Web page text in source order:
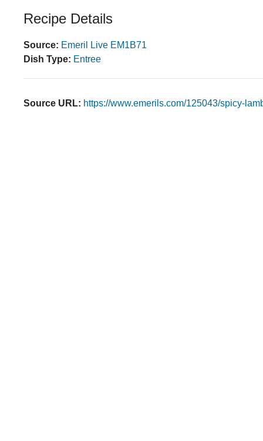
Recipe Details
Source: Emeril Live EM1B71
Dish Type: Entree
Source URL: https://www.emerils.com/125043/spicy-